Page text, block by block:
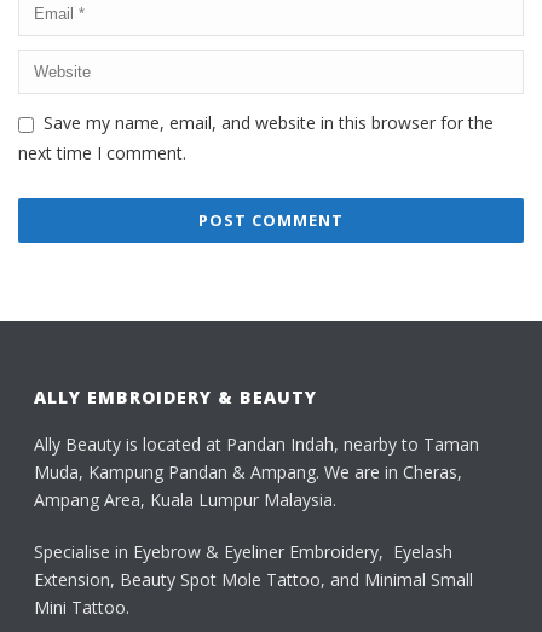
Save my name, email, and website in this browser for the
next time I comment.
ALLY EMBROIDERY & BEAUTY
Ally Beauty is located at Pandan Indah, nearby to Taman
Muda, Kampung Pandan & Ampang. We are in Cheras,
Ampang Area, Kuala Lumpur Malaysia.
Specialise in Eyebrow & Eyeliner Embroidery, Eyelash
Extension, Beauty Spot Mole Tattoo, and Minimal Small
Mini Tattoo.